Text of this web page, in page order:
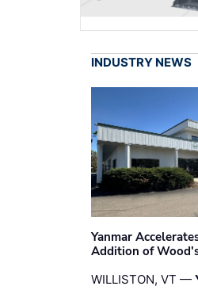
INDUSTRY NEWS
Yanmar
Addition of
WILLISTON, VT —